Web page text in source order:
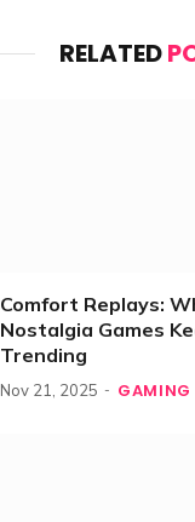
RELATED
Comfort Replays:
Nostalgia Games
Trending
Nov 21, 2025 GAMING